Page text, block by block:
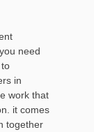
need
in
work that
it comes
together